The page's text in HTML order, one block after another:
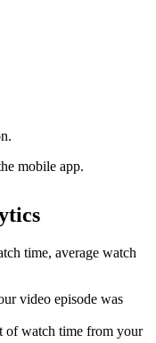
mobile app.
time, average watch
video episode was
of watch time from your